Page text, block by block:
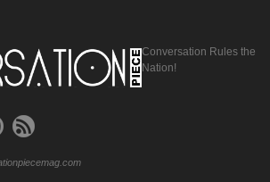
Conversation Rules the
Nation!